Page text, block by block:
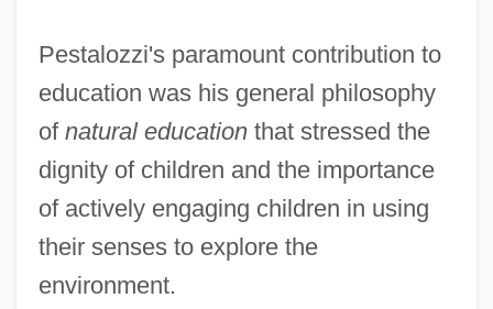
Pestalozzi's paramount contribution to
education was his general philosophy
of natural educationthat stressed the
dignity of children and the importance
of actively engaging children in using
their senses to explore the
environment.